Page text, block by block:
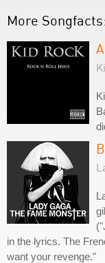
More
in the lyrics. The
want your revenge."